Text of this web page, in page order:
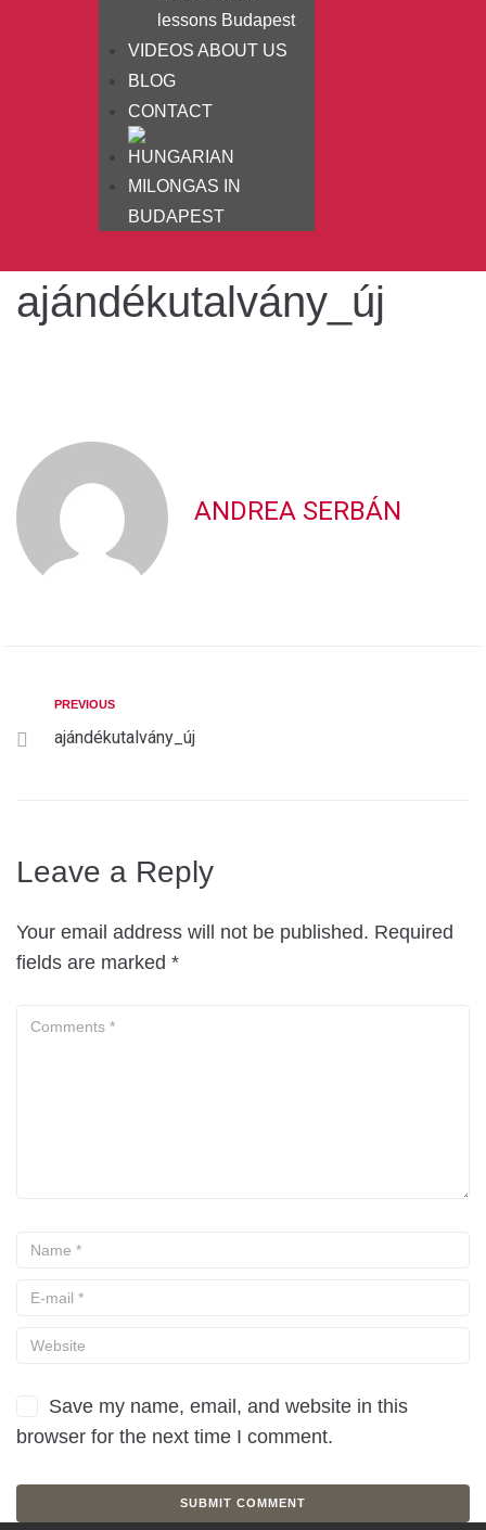
lessons Budapest
VIDEOS ABOUT US
BLOG
CONTACT
MILONGAS IN
BUDAPEST
ajándékutalvány_új
ANDREA SERBÁN
PREVIOUS
ajándékutalvány_új
Leave a Reply
Your email address will not be published. Required
fields are marked *
Save my name, email, and website in this
browser for the next time I comment.